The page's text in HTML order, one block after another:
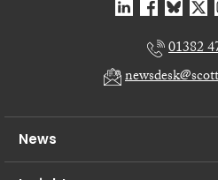
01382
News